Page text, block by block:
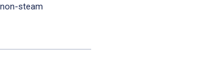
steam